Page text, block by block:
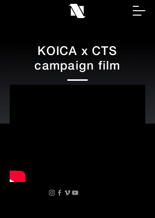
KOICA x CTS
campaign film